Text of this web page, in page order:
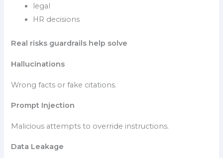
legal
HR decisions
Real risks guardrails help solve
Hallucinations
Wrong facts or fake citations.
Prompt Injection
Malicious attempts to override instructions.
Data Leakage